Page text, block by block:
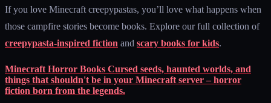
If you love Minecraft creepypastas, you’ll love what happens when
those campfire stories become books. Explore our full collection of
creepypasta-inspired fiction and scary books for kids.
Minecraft Horror Books Cursed seeds, haunted worlds, and
things that shouldn't be in your Minecraft server – horror
fiction born from the legends.